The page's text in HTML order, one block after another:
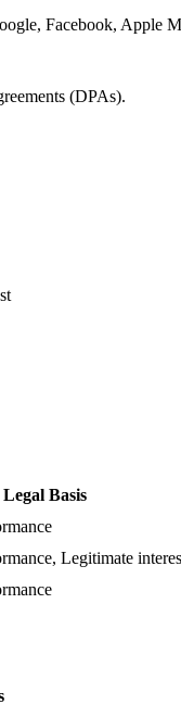
Facebook, Apple
(DPAs).
Legal Basis
Legitimate